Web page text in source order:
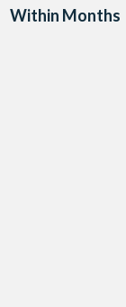
Within Months